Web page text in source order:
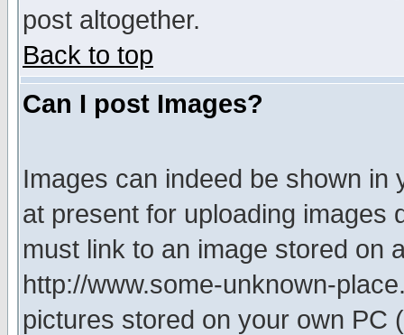
post altogether.
Back to top
Can I post Images?
Images can indeed be shown in
at present for uploading images
must link to an image stored on
http://www.some-unknown-
pictures stored on your own PC